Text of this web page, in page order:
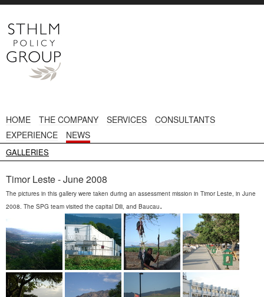
HOME THE COMPANY SERVICES
CONSULTANTS
EXPERIENCE
NEWS
GALLERIES
Timor Leste - June 2008
The pictures in this gallery were taken during an assessment mission in Timor Leste, in June
2008. The SPG team visited the capital Dili, and Baucau.